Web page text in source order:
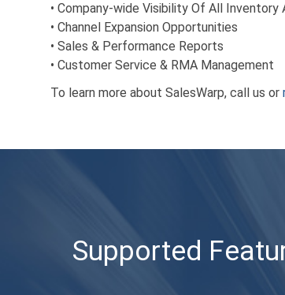
• Company-wide Visibility Of All Inventory
• Channel Expansion Opportunities
• Sales & Performance Reports
• Customer Service & RMA Management
To learn more about SalesWarp, call us or
Supported